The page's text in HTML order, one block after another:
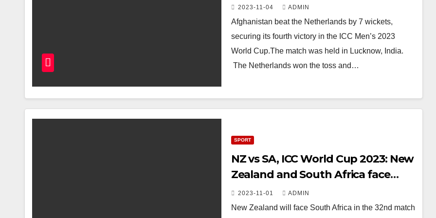
Cup
2023-11-04 ADMIN
Afghanistan beat the Netherlands by 7 wickets,
securing its fourth victory in the ICC Men’s 2023
World Cup.The match was held in Lucknow, India.
The Netherlands won the toss and…
SPORT
NZ vs SA, ICC World Cup 2023: New
Zealand and South Africa face
conundrum in Pune – to chase or
not to chase
2023-11-01 ADMIN
New Zealand will face South Africa in the 32nd match